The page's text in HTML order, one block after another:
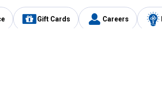
Gift Cards Careers